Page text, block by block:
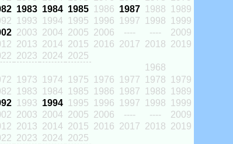
1983 1984 1985 1986 1987 1988
1989
1993 1994 1995 1996 1997 1998
1999
2003 2004 2005 2006 ---- ----
2009
2013 2014 2015 2016 2017 2018 2019
2023 2024 2025
1968
1973 1974 1975 1976 1977 1978
1979
1983 1984 1985 1986 1987 1988
1989
1993 1994 1995 1996 1997 1998
1999
2003 2004 2005 2006 ---- ----
2009
2013 2014 2015 2016 2017 2018 2019
2023 2024 2025